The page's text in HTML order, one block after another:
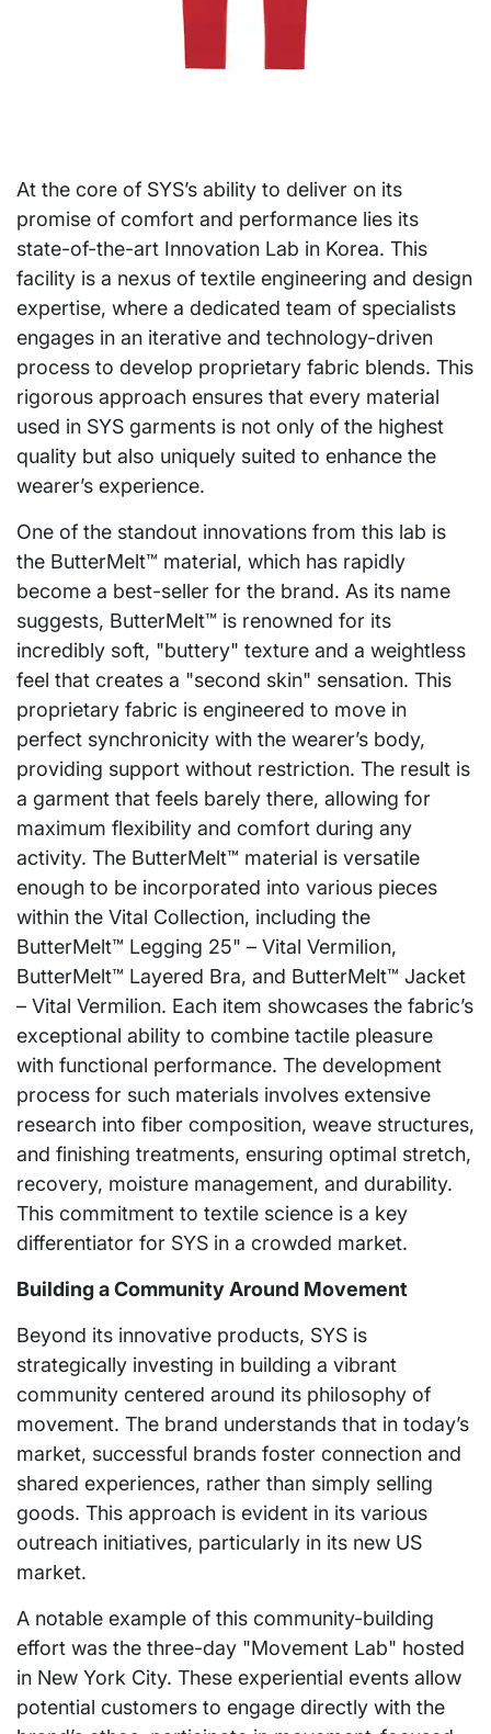
At the core of SYS’s ability to deliver on its
promise of comfort and performance lies its
state-of-the-art Innovation Lab in Korea. This
facility is a nexus of textile engineering and design
expertise, where a dedicated team of specialists
engages in an iterative and technology-driven
process to develop proprietary fabric blends. This
rigorous approach ensures that every material
used in SYS garments is not only of the highest
quality but also uniquely suited to enhance the
wearer’s experience.
One of the standout innovations from this lab is
the ButterMelt™ material, which has rapidly
become a best-seller for the brand. As its name
suggests, ButterMelt™ is renowned for its
incredibly soft, "buttery" texture and a weightless
feel that creates a "second skin" sensation. This
proprietary fabric is engineered to move in
perfect synchronicity with the wearer’s body,
providing support without restriction. The result is
a garment that feels barely there, allowing for
maximum flexibility and comfort during any
activity. The ButterMelt™ material is versatile
enough to be incorporated into various pieces
within the Vital Collection, including the
ButterMelt™ Legging 25" – Vital Vermilion,
ButterMelt™ Layered Bra, and ButterMelt™ Jacket
– Vital Vermilion. Each item showcases the fabric’s
exceptional ability to combine tactile pleasure
with functional performance. The development
process for such materials involves extensive
research into fiber composition, weave structures,
and finishing treatments, ensuring optimal stretch,
recovery, moisture management, and durability.
This commitment to textile science is a key
differentiator for SYS in a crowded market.
Building a Community Around Movement
Beyond its innovative products, SYS is
strategically investing in building a vibrant
community centered around its philosophy of
movement. The brand understands that in today’s
market, successful brands foster connection and
shared experiences, rather than simply selling
goods. This approach is evident in its various
outreach initiatives, particularly in its new US
market.
A notable example of this community-building
effort was the three-day "Movement Lab" hosted
in New York City. These experiential events allow
potential customers to engage directly with the